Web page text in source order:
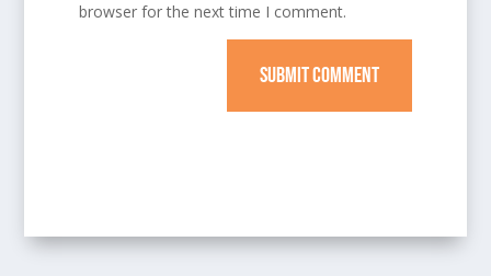
browser for the next time I comment.
SUBMIT COMMENT